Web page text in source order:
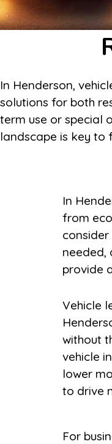
In Henderson,
solutions for both
term use or special
landscape is key to
In
from
needed,
provide
terms,
Vehicle
without
vehicle
lower
to drive
the
and tear
driving
For